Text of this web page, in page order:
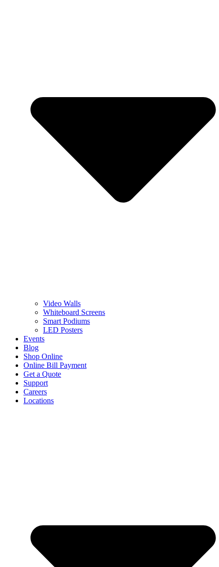
Video Walls
Whiteboard Screens
Smart Podiums
LED Posters
Events
Blog
Shop Online
Online Bill Payment
Get a Quote
Support
Careers
Locations